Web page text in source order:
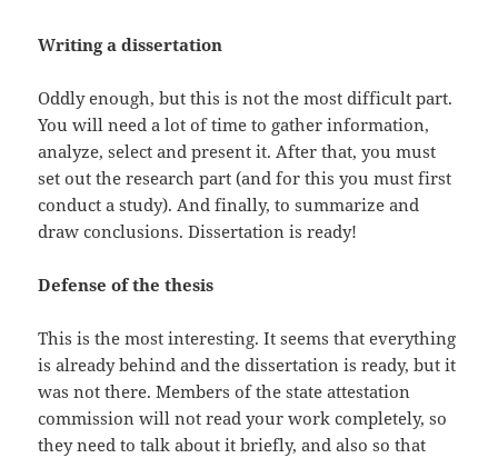
Writing a dissertation
Oddly enough, but this is not the most difficult part.
You will need a lot of time to gather information,
analyze, select and present it. After that, you must
set out the research part (and for this you must first
conduct a study). And finally, to summarize and
draw conclusions. Dissertation is ready!
Defense of the thesis
This is the most interesting. It seems that everything
is already behind and the dissertation is ready, but it
was not there. Members of the state attestation
commission will not read your work completely, so
they need to talk about it briefly, and also so that